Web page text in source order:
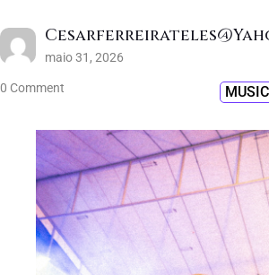
maio 31, 2026
0 Comment